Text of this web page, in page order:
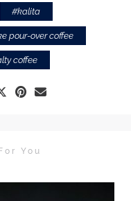
#kalita
pour-over coffee
coffee
You